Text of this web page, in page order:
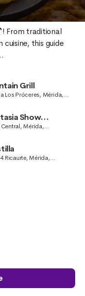
From traditional
cuisine, this guide
Grill
Los Próceres, Mérida,
Show
Mérida,
Ricaurte, Mérida,